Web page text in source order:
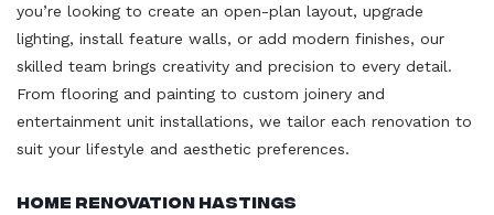
you’re looking to create an open-plan layout, upgrade
lighting, install feature walls, or add modern finishes, our
skilled team brings creativity and precision to every detail.
From flooring and painting to custom joinery and
entertainment unit installations, we tailor each renovation to
suit your lifestyle and aesthetic preferences.
Home Renovation Hastings